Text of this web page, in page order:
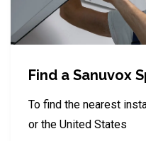
Find a Sanuvox
To find the nearest
or the United States